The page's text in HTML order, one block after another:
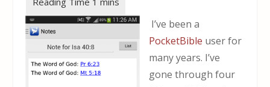
I’ve been a
PocketBible user for
many years. I’ve
gone through four